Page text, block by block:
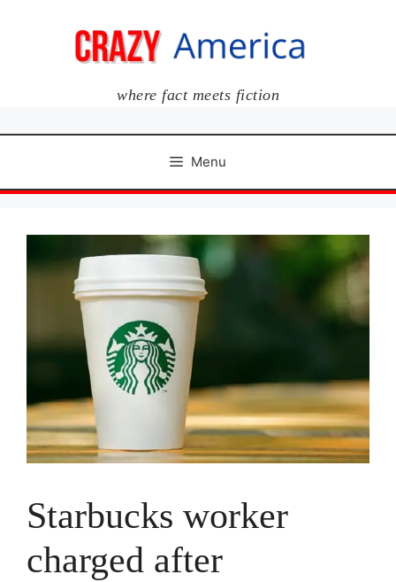
where fact meets fiction
Menu
Starbucks worker
charged after